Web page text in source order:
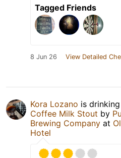
Tagged Friends
8 Jun 26 View Detailed
Kora Lozano is
Coffee Milk Stout by
Brewing Company at
Hotel